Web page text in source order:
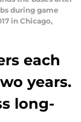
during game
in Chicago,
each
years.
long-